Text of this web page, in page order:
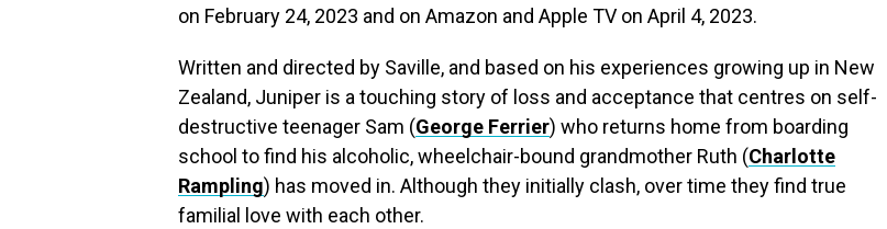
on February 24, 2023 and on Amazon and Apple TV on April 4, 2023.
Written and directed by Saville, and based on his experiences growing up in New
Zealand, Juniper is a touching story of loss and acceptance that centres on self-
destructive teenager Sam (George Ferrier) who returns home from boarding
school to find his alcoholic, wheelchair-bound grandmother Ruth (Charlotte
Rampling) has moved in. Although they initially clash, over time they find true
familial love with each other.